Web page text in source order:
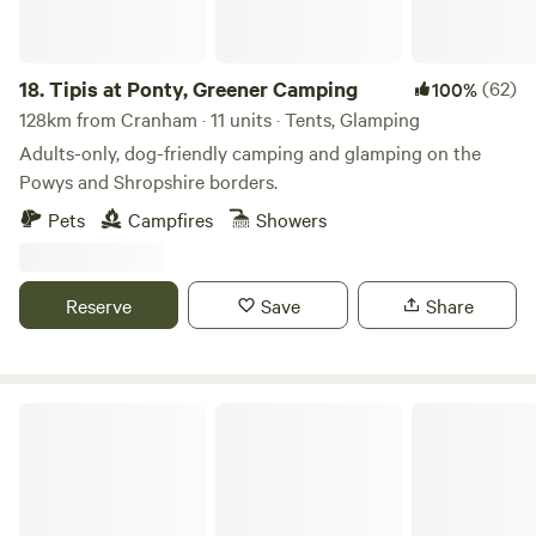
18.Tipis at Ponty, Greener Camping 100%(62)
128km from Cranham · 11 units · Tents, Glamping
Adults-only, dog-friendly camping and glamping on the
Powys and Shropshire borders.
Pets
Campfires Showers
Reserve Save Share